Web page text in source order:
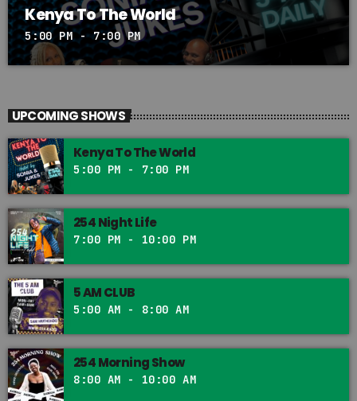
Kenya To The World
5:00 PM - 7:00 PM
UPCOMING SHOWS
Kenya To The World
5:00 PM - 7:00 PM
254 Night Life
7:00 PM - 10:00 PM
5 AM CLUB
5:00 AM - 8:00 AM
254 Morning Show
8:00 AM - 10:00 AM